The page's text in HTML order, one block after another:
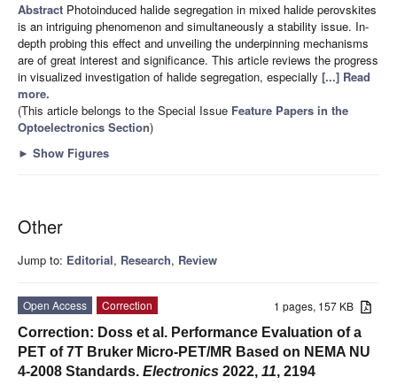
Abstract Photoinduced halide segregation in mixed halide perovskites
is an intriguing phenomenon and simultaneously a stability issue. In-
depth probing this effect and unveiling the underpinning mechanisms
are of great interest and significance. This article reviews the progress
in visualized investigation of halide segregation, especially [...] Read
more.
(This article belongs to the Special Issue Feature Papers in the
Optoelectronics Section)
► Show Figures
Other
Jump to: Editorial, Research, Review
1 pages, 157 KB
Open Access
Correction
Correction: Doss et al. Performance Evaluation of a
PET of 7T Bruker Micro-PET/MR Based on NEMA NU
4-2008 Standards. Electronics 2022, 11, 2194